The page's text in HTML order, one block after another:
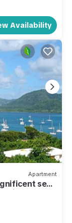
Availability
Apartment
sea